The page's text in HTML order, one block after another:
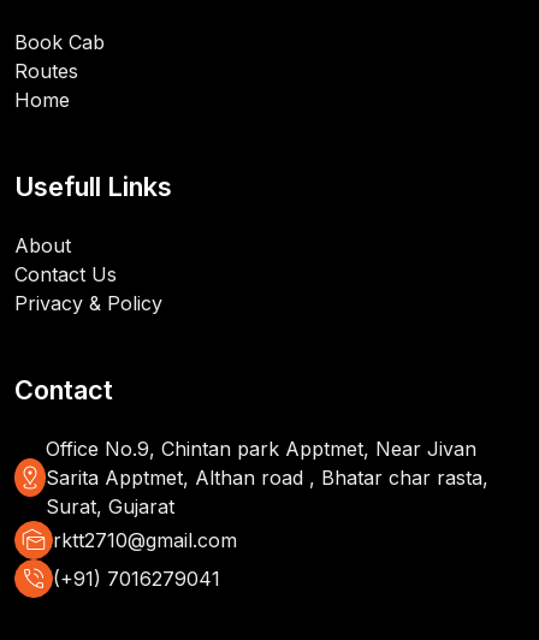
Book Cab
Routes
Home
Usefull Links
About
Contact Us
Privacy & Policy
Contact
distance
Office No.9, Chintan park Apptmet, Near Jivan
Sarita Apptmet, Althan road , Bhatar char rasta,
Surat, Gujarat
mark_as_unread rktt2710@gmail.com
phone_in_talk (+91) 7016279041